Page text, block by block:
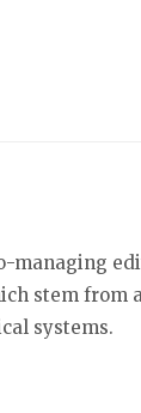
managing
stem from
systems.